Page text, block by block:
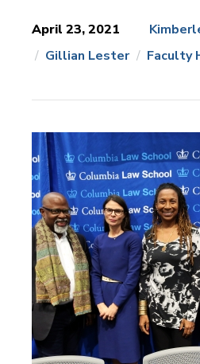
April 23, 2021
News
Gillian Lester
Faculty